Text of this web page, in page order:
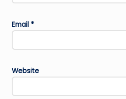
Email *
Website